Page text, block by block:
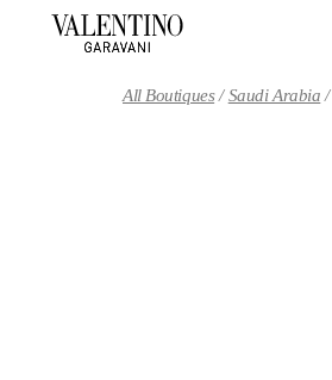
All Boutiques Saudi Arabia